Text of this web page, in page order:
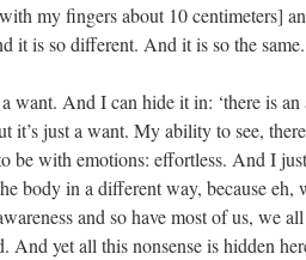
my fingers about 10 centimeters]
it is so different. And it is so the same.
want. And I can hide it in: ‘there is
it’s just a want. My ability to see,
be with emotions: effortless. And I
body in a different way, because eh,
and so have most of us, we
And yet all this nonsense is hidden